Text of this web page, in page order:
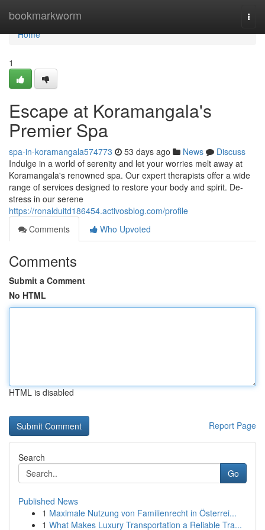
bookmarkworm
Home
Home
1
Escape at Koramangala's
Premier Spa
spa-in-koramangala574773 53 days ago News
Discuss
Indulge in a world of serenity and let your worries melt away at
Koramangala's renowned spa. Our expert therapists offer a wide
range of services designed to restore your body and spirit. De-
stress in our serene
https://ronalduitd186454.activosblog.com/profile
Comments
Who Upvoted
Comments
Submit a Comment
No HTML
HTML is disabled
Report Page
Search
Go
Published News
1 Maximale Nutzung von Familienrecht in Österrei...
1 What Makes Luxury Transportation a Reliable Tra...